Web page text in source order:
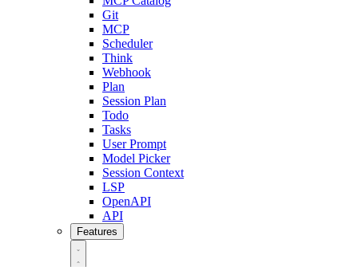
Git
MCP
Scheduler
Think
Webhook
Plan
Session Plan
Todo
Tasks
User Prompt
Model Picker
Session Context
LSP
OpenAPI
API
Features